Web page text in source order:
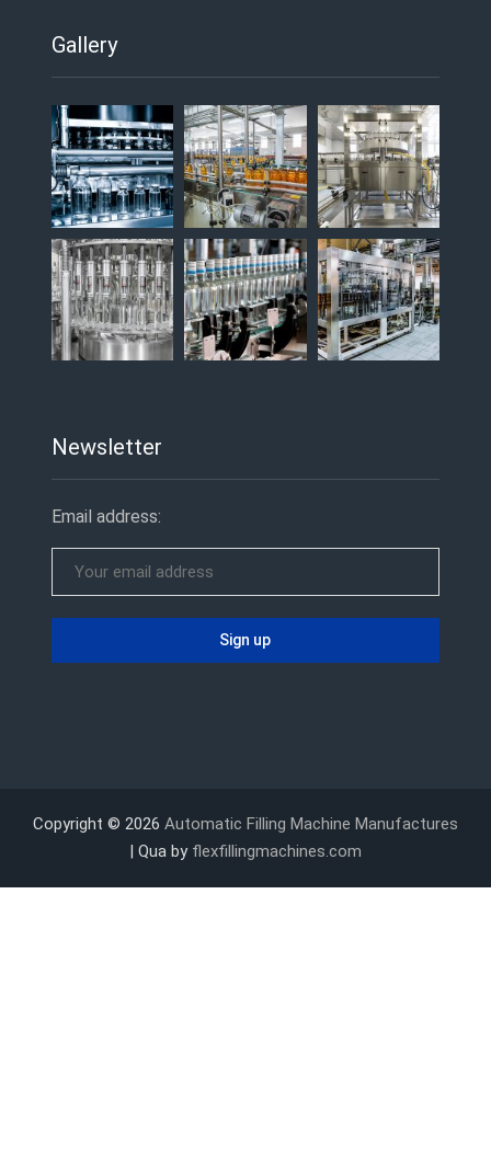
Gallery
Newsletter
Email address:
Copyright © 2026 Automatic Filling Machine Manufactures
| Qua by flexfillingmachines.com